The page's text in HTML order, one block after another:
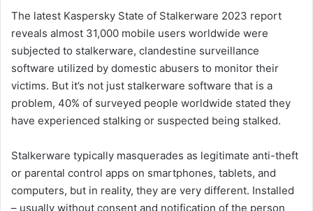
The latest Kaspersky State of Stalkerware 2023 report
reveals almost 31,000 mobile users worldwide were
subjected to stalkerware, clandestine surveillance
software utilized by domestic abusers to monitor their
victims. But it’s not just stalkerware software that is a
problem, 40% of surveyed people worldwide stated they
have experienced stalking or suspected being stalked.
Stalkerware typically masquerades as legitimate anti-theft
or parental control apps on smartphones, tablets, and
computers, but in reality, they are very different. Installed
– usually without consent and notification of the person